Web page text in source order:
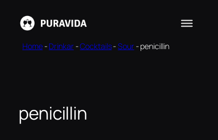
content
Home-Drinkar-Cocktails-Sour-penicillin
penicillin